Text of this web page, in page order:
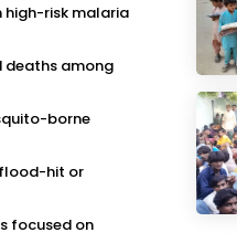
high-risk malaria
deaths among
borne
hit or
focused on